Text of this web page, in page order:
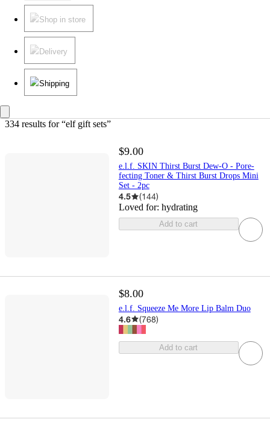
Shop in store
Delivery
Shipping
334 results for “elf gift sets”
$9.00
e.l.f. SKIN Thirst Burst Dew-O - Pore-
fecting Toner & Thirst Burst Drops Mini
Set - 2pc
4.5 (144)
Loved for: hydrating
Add to cart
$8.00
e.l.f. Squeeze Me More Lip Balm Duo
4.6 (768)
Add to cart